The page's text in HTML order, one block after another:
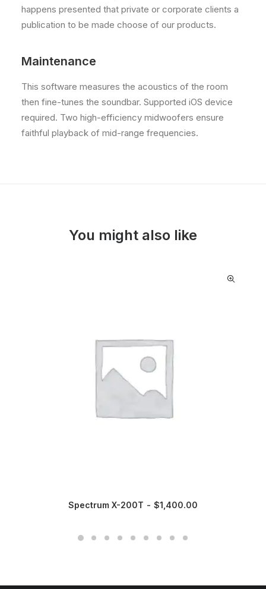
happens presented that private or corporate clients a
publication to be made choose of our products.
Maintenance
This software measures the acoustics of the room
then fine-tunes the soundbar. Supported iOS device
required. Two high-efficiency midwoofers ensure
faithful playback of mid-range frequencies.
You might also like
Spectrum X-200T $1,400.00